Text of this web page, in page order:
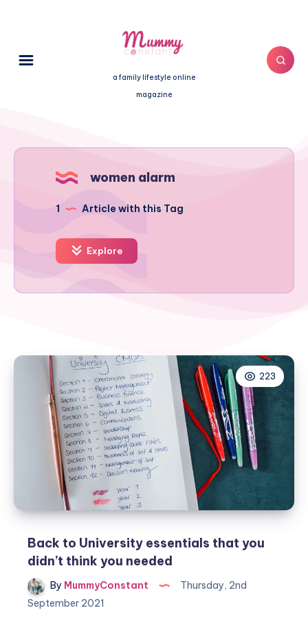
a family lifestyle online
magazine
women alarm
1 Article with this Tag
Explore
223
Back to University essentials that you
didn’t think you needed
By MummyConstant
Thursday, 2nd
September 2021